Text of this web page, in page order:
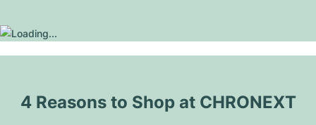
4 Reasons to Shop at CHRONEXT